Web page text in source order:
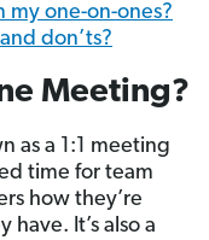
my one-on-ones?
don’ts?
Meeting?
as a 1:1 meeting
time for team
how they’re
It’s also a